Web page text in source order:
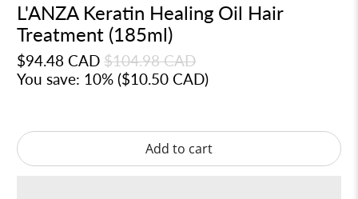
L'ANZA Keratin Healing Oil Hair
Treatment (185ml)
$94.48 CAD $104.98 CAD
You save: 10% ($10.50 CAD)
Add to cart